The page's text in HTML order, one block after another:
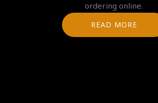
ordering online.
READ MORE